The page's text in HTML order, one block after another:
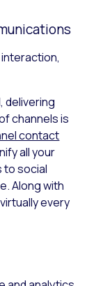
delivering
channels is
contact
all your
to social
Along with
every